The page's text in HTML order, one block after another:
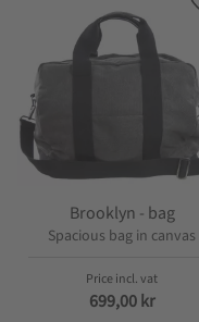
Brooklyn - bag
Spacious bag in canvas
699,00kr